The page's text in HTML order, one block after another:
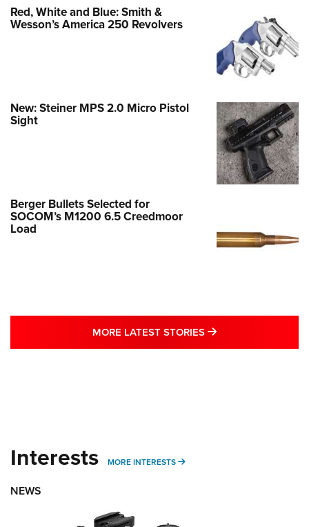
Red, White and Blue: Smith &
Wesson’s America 250 Revolvers
New: Steiner MPS 2.0 Micro Pistol
Sight
Berger Bullets Selected for
SOCOM’s M1200 6.5 Creedmoor
Load
MORE LATEST STORIES MORE LATEST
Interests MORE INTERESTS MORE INTERESTS
NEWS